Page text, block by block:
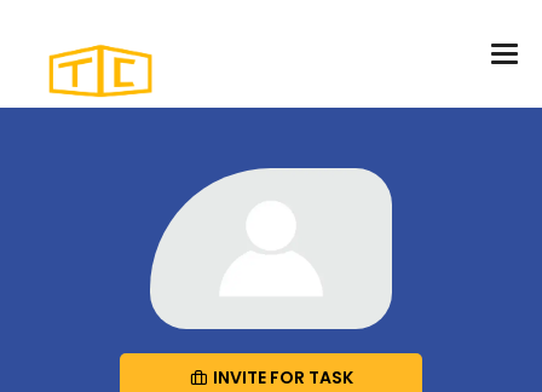
INVITE FOR TASK